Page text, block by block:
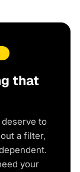
that
to
a filter,
your